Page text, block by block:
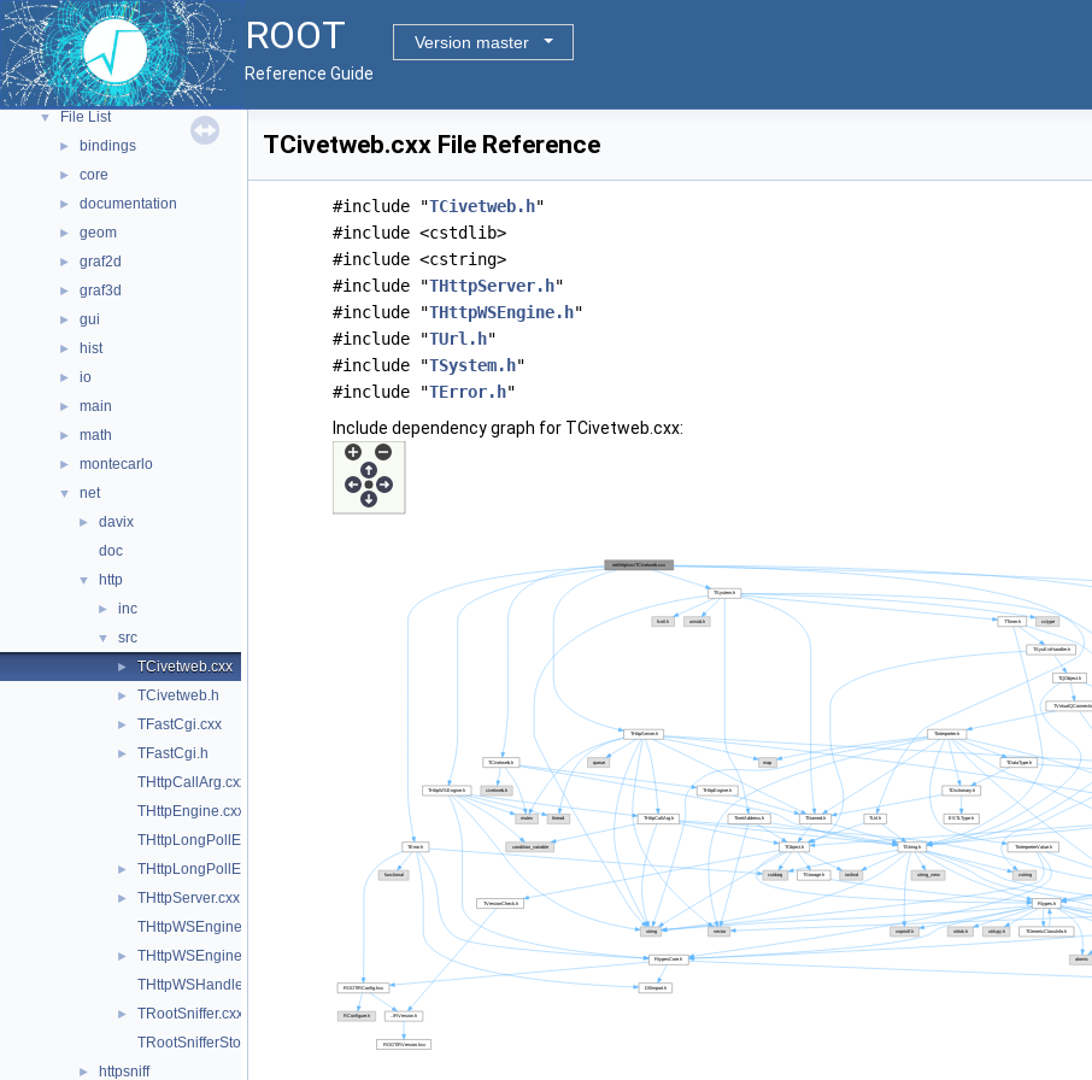
ROOT
Version master
Reference Guide
► Namespaces
► All Classes
▼ Files
▼ File List
► bindings
► core
► documentation
► geom
► graf2d
► graf3d
► gui
► hist
► io
► main
► math
► montecarlo
▼ net
►
davix
doc
▼ http
► inc
▼ src
► TCivetweb.cxx
► TCivetweb.h
► TFastCgi.cxx
►
TFastCgi.h
THttpCallArg.cxx
THttpEngine.cxx
THttpLongPollEngine.cxx
► THttpLongPollEngine.h
►
THttpServer.cxx
THttpWSEngine.cxx
►
THttpWSEngine.h
THttpWSHandler.cxx
►
TRootSniffer.cxx
TRootSnifferStore.cxx
► httpsniff
TCivetweb.cxx File Reference
#include "TCivetweb.h"
#include <cstdlib>
#include <cstring>
#include "THttpServer.h"
#include "THttpWSEngine.h"
#include "TUrl.h"
#include "TSystem.h"
#include "TError.h"
Include dependency graph for TCivetweb.cxx: